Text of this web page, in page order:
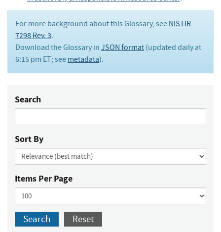
For more background about this Glossary, see NISTIR
7298 Rev. 3.
Download the Glossary in JSON format (updated daily at
6:15 pm ET; see metadata).
Search
Sort By
Items Per Page
Search Reset